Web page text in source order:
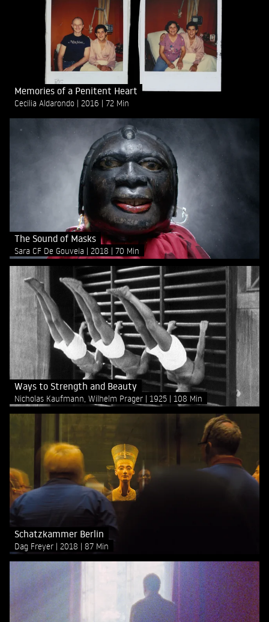
Memories of a Penitent Heart
Cecilia Aldarondo 2016 72 Min
The Sound of Masks
Sara CF De Gouveia 2018 70 Min
Ways to Strength and Beauty
Nicholas Kaufmann, Wilhelm Prager 1925 108 Min
Schatzkammer Berlin
Dag Freyer 2018 87 Min